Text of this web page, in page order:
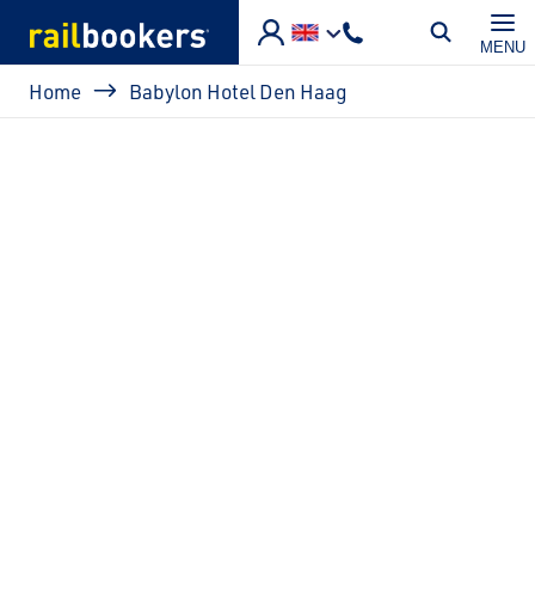
MENU
Breadcrumb
Home Babylon Hotel Den Haag